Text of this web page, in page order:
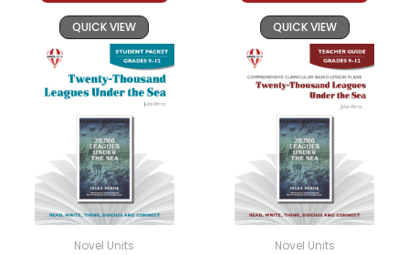
QUICK VIEW QUICK VIEW
Novel Units Novel Units